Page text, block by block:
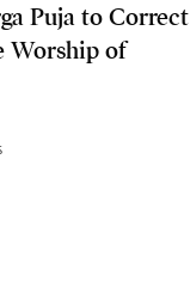
Puja to Correct
Worship of